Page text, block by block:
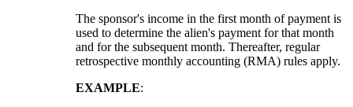
The sponsor's income in the first month of payment is
used to determine the alien's payment for that month
and for the subsequent month. Thereafter, regular
retrospective monthly accounting (RMA) rules apply.
EXAMPLE: